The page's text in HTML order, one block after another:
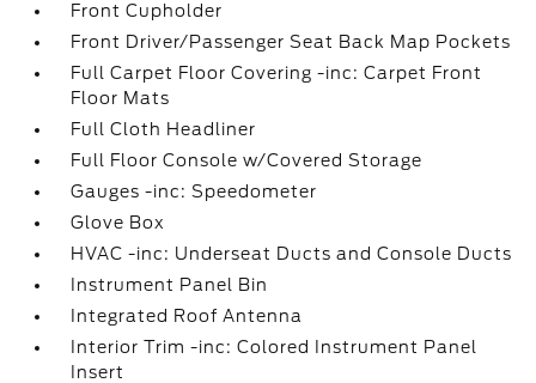
Front Cupholder
Front Driver/Passenger Seat Back Map Pockets
Full Carpet Floor Covering -inc: Carpet Front
Floor Mats
Full Cloth Headliner
Full Floor Console w/Covered Storage
Gauges -inc: Speedometer
Glove Box
HVAC -inc: Underseat Ducts and Console Ducts
Instrument Panel Bin
Integrated Roof Antenna
Interior Trim -inc: Colored Instrument Panel
Insert